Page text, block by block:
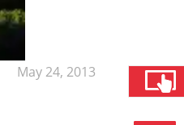
May 24, 2013